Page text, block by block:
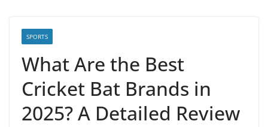
SPORTS
What Are the Best
Cricket Bat Brands in
2025? A Detailed Review